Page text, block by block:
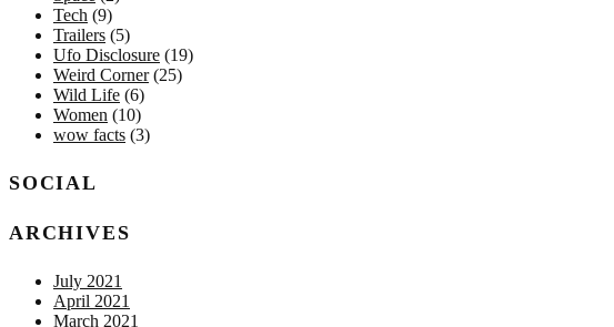
Tech (9)
Trailers (5)
Ufo Disclosure (19)
Weird Corner(25)
Wild Life (6)
Women (10)
wow facts (3)
SOCIAL
ARCHIVES
July 2021
April 2021
March 2021